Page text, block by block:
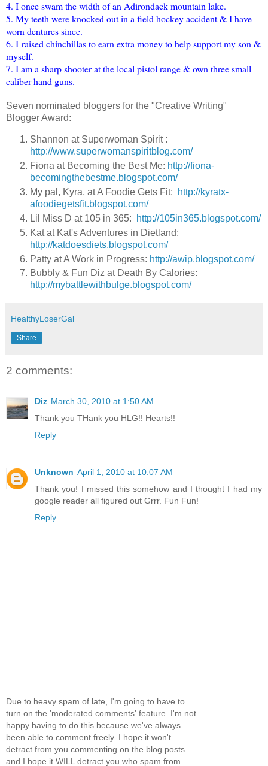
4. I once swam the width of an Adirondack mountain lake.
5. My teeth were knocked out in a field hockey accident & I have
worn dentures since.
6. I raised chinchillas to earn extra money to help support my son &
myself.
7. I am a sharp shooter at the local pistol range & own three small
caliber hand guns.
Seven nominated bloggers for the "Creative Writing"
Blogger Award:
Shannon at Superwoman Spirit :
http://www.superwomanspiritblog.com/
Fiona at Becoming the Best Me: http://fiona-
becomingthebestme.blogspot.com/
My pal, Kyra, at A Foodie Gets Fit:
http://kyratx-
afoodiegetsfit.blogspot.com/
Lil Miss D at 105 in 365:
http://105in365.blogspot.com/
Kat at Kat's Adventures in Dietland:
http://katdoesdiets.blogspot.com/
Patty at A Work in Progress: http://awip.blogspot.com/
Bubbly & Fun Diz at Death By Calories:
http://mybattlewithbulge.blogspot.com/
HealthyLoserGal
Share
2 comments:
Diz March 30, 2010 at 1:50 AM
Thank you THank you HLG!! Hearts!!
Reply
Unknown April 1, 2010 at 10:07 AM
Thank you! I missed this somehow and I thought I had my
google reader all figured out Grrr. Fun Fun!
Reply
Due to heavy spam of late, I'm going to have to
turn on the 'moderated comments' feature. I'm not
happy having to do this because we've always
been able to comment freely. I hope it won't
detract from you commenting on the blog posts...
and I hope it WILL detract you who spam from